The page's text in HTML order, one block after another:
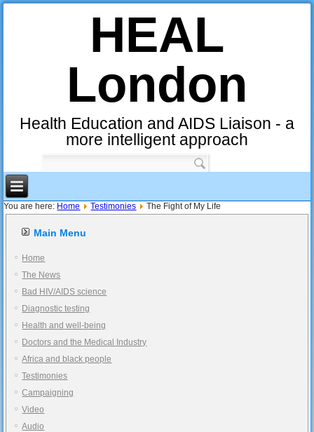
HEAL
London
Health Education and AIDS Liaison - a
more intelligent approach
You are here: Home Testimonies The Fight of My Life
Main Menu
Home
The News
Bad HIV/AIDS science
Diagnostic testing
Health and well-being
Doctors and the Medical Industry
Africa and black people
Testimonies
Campaigning
Video
Audio